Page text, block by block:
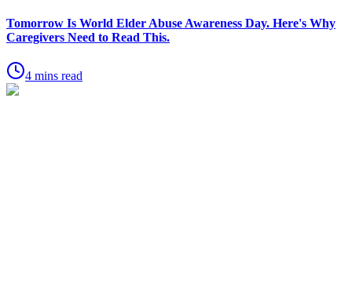
Tomorrow Is World Elder Abuse Awareness Day. Here's Why
Caregivers Need to Read This.
4 mins read